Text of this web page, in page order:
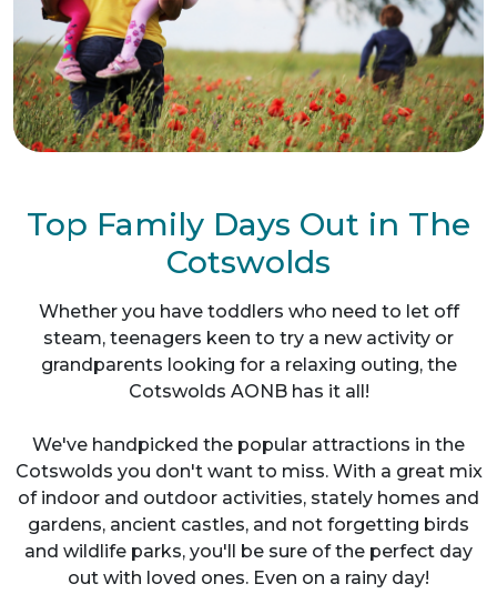
Top Family Days Out in The
Cotswolds
Whether you have toddlers who need to let off
steam, teenagers keen to try a new activity or
grandparents looking for a relaxing outing, the
Cotswolds AONB has it all!
We've handpicked the popular attractions in the
Cotswolds you don't want to miss. With a great mix
of indoor and outdoor activities, stately homes and
gardens, ancient castles, and not forgetting birds
and wildlife parks, you'll be sure of the perfect day
out with loved ones. Even on a rainy day!